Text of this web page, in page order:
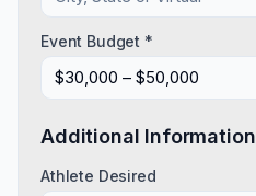
Event Budget *
$30,000 – $50,000
Additional Information
Athlete Desired